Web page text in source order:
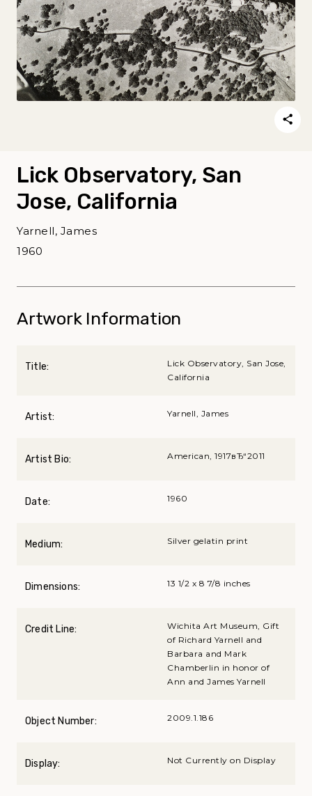
Lick Observatory, San
Jose, California
Yarnell, James
1960
Artwork Information
Title:
Lick Observatory, San Jose,
California
Artist: Yarnell, James
Artist Bio: American, 1917вЂ“2011
Date: 1960
Medium: Silver gelatin print
Dimensions: 13 1/2 x 8 7/8 inches
Credit Line:
Wichita Art Museum, Gift
of Richard Yarnell and
Barbara and Mark
Chamberlin in honor of
Ann and James Yarnell
Object Number: 2009.1.186
Display: Not Currently on Display